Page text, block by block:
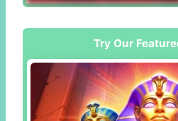
Try Our